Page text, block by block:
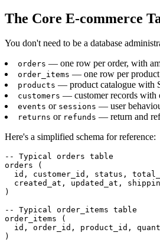
The Core E-commerce
You don't need to be a database
orders — one row per order, with
order_items — one row per product
products — product catalogue with
customers — customer records with
events or sessions — user
returns or refunds — return and
Here's a simplified schema for reference:
-- Typical orders table
orders (
id, customer_id, status,
created_at, updated_at,
)
-- Typical order_items table
order_items (
id, order_id, product_id,
)